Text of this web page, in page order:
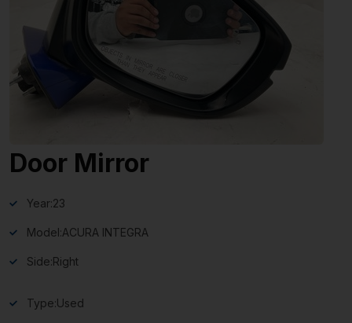
Door Mirror
Year:23
Model:ACURA INTEGRA
Side:Right
Type:Used